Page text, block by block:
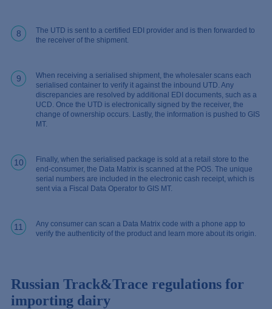
8
The UTD is sent to a certified EDI provider and is then forwarded to
the receiver of the shipment.
9
When receiving a serialised shipment, the wholesaler scans each
serialised container to verify it against the inbound UTD. Any
discrepancies are resolved by additional EDI documents, such as a
UCD. Once the UTD is electronically signed by the receiver, the
change of ownership occurs. Lastly, the information is pushed to GIS
MT.
10
Finally, when the serialised package is sold at a retail store to the
end-consumer, the Data Matrix is scanned at the POS. The unique
serial numbers are included in the electronic cash receipt, which is
sent via a Fiscal Data Operator to GIS MT.
11
Any consumer can scan a Data Matrix code with a phone app to
verify the authenticity of the product and learn more about its origin.
Russian Track&Trace regulations for
importing dairy